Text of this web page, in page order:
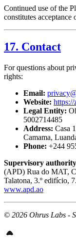
Continued use of the
constitutes acceptance
17. Contact
For questions about
rights:
Email:
Website: https://
Legal Entity:
5002714485
Address: Casa
Camama,
Phone: +244
Supervisory
(APD) Rua do MAT,
Talatona, 3.º edifício,
www.apd.ao
© 2026 Ohrus Labs -